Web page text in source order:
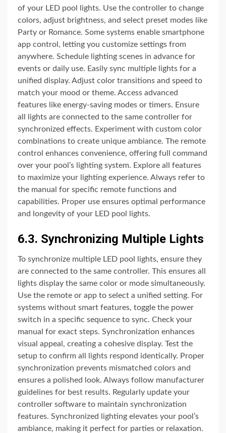
of your LED pool lights. Use the controller to change
colors, adjust brightness, and select preset modes like
Party or Romance. Some systems enable smartphone
app control, letting you customize settings from
anywhere. Schedule lighting scenes in advance for
events or daily use. Easily sync multiple lights for a
unified display. Adjust color transitions and speed to
match your mood or theme. Access advanced
features like energy-saving modes or timers. Ensure
all lights are connected to the same controller for
synchronized effects. Experiment with custom color
combinations to create unique ambiance. The remote
control enhances convenience, offering full command
over your pool’s lighting system. Explore all features
to maximize your lighting experience. Always refer to
the manual for specific remote functions and
capabilities. Proper use ensures optimal performance
and longevity of your LED pool lights.
6.3. Synchronizing Multiple Lights
To synchronize multiple LED pool lights, ensure they
are connected to the same controller. This ensures all
lights display the same color or mode simultaneously.
Use the remote or app to select a unified setting. For
systems without smart features, toggle the power
switch in a specific sequence to sync. Check your
manual for exact steps. Synchronization enhances
visual appeal, creating a cohesive display. Test the
setup to confirm all lights respond identically. Proper
synchronization prevents mismatched colors and
ensures a polished look. Always follow manufacturer
guidelines for best results. Regularly update your
controller software to maintain synchronization
features. Synchronized lighting elevates your pool’s
ambiance, making it perfect for parties or relaxation.